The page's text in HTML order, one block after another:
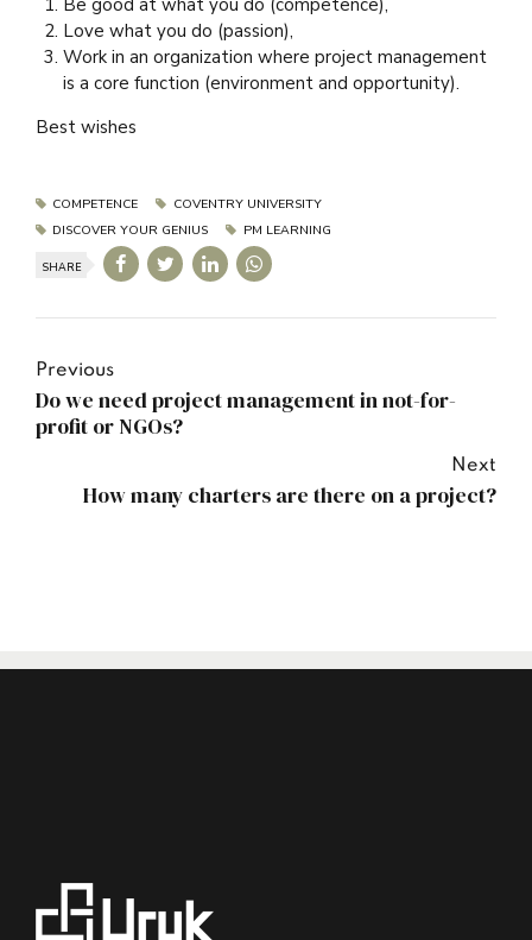
Love what you do (passion),
Work in an organization where project management
is a core function (environment and opportunity).
Best wishes
COMPETENCE
COVENTRY UNIVERSITY
DISCOVER YOUR GENIUS
PM LEARNING
SHARE
Previous
Do we need project management in not-for-
profit or NGOs?
Next
How many charters are there on a project?